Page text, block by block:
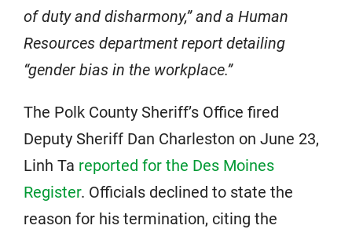
of duty and disharmony,” and a Human
Resources department report detailing
“gender bias in the workplace.”
The Polk County Sheriff’s Office fired
Deputy Sheriff Dan Charleston on June 23,
Linh Ta reported for the Des Moines
Register. Officials declined to state the
reason for his termination, citing the